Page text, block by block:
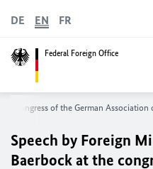
Federal Foreign Office
DE EN FR
congress of the German
Speech by Foreign
Baerbock at the